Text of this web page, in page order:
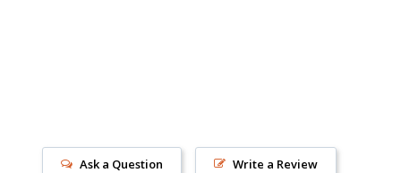
Write a Review
Ask a Question